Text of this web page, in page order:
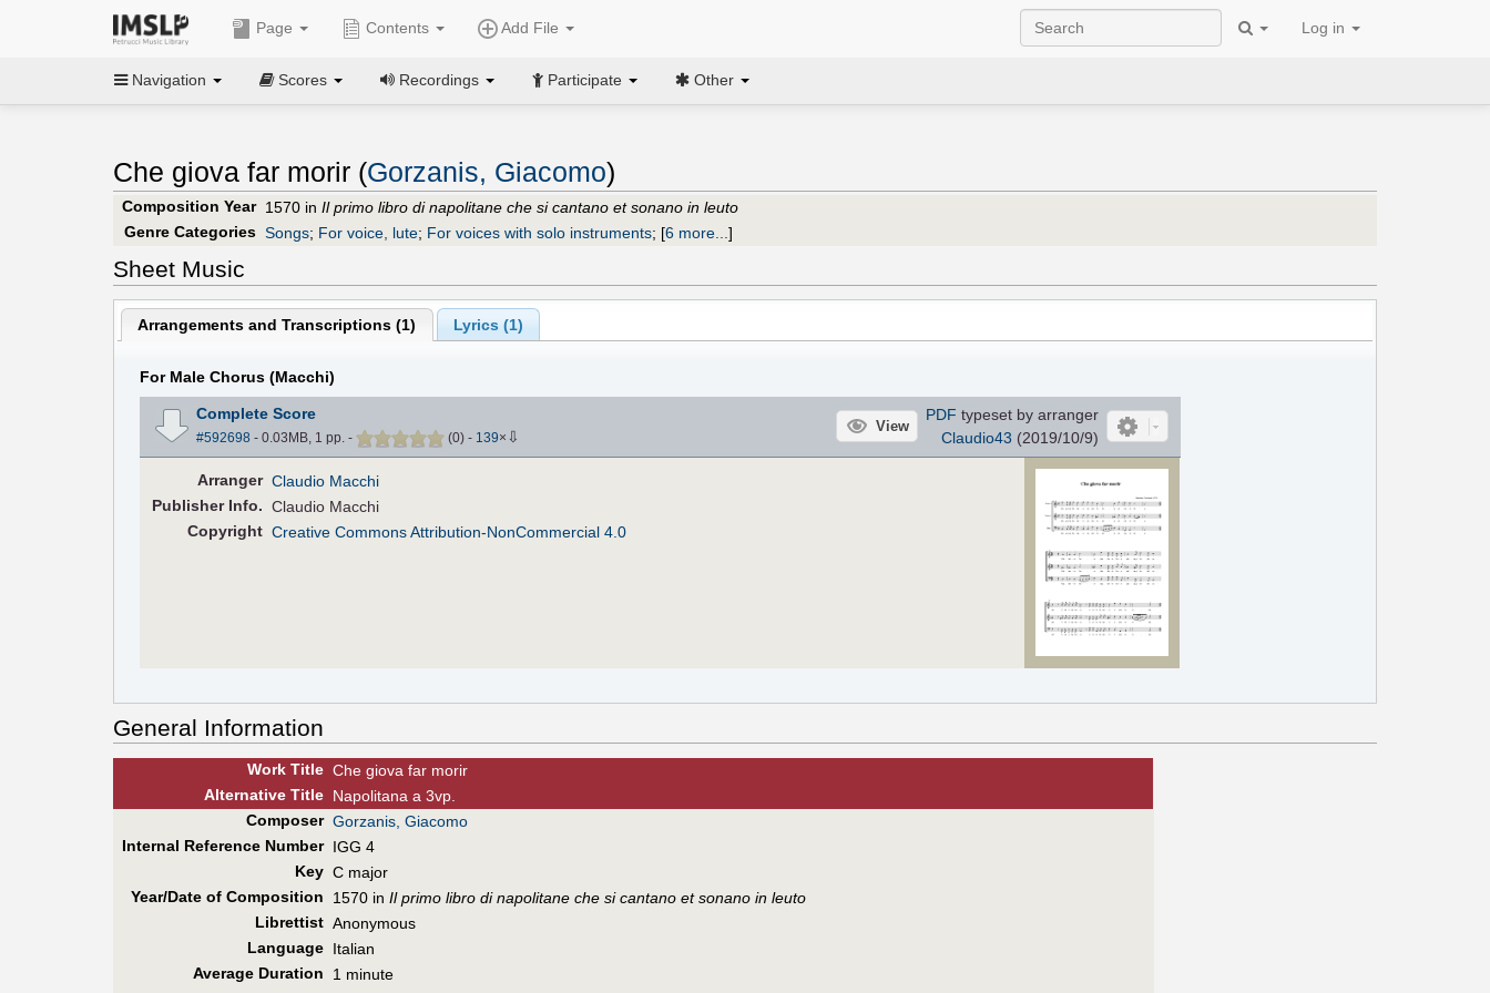
Page Contents Add File Log in
Navigation Scores Recordings Participate Other
Che giova far morir (Gorzanis, Giacomo)
Composition Year 1570 in Il primo libro di napolitane che si cantano et sonano in leuto
Genre Categories Songs; For voice, lute; For voices with solo instruments; [6 more... ]
Sheet Music
Arrangements and Transcriptions (1) Lyrics (1)
For Male Chorus (Macchi)
Complete Score
#592698 - 0.03MB, 1 pp. - (0) - 139× ⇩
View
PDF typeset by arranger
Claudio43 (2019/10/9)
Arranger Claudio Macchi
PublisherInfo. Claudio Macchi
Copyright Creative Commons Attribution-NonCommercial 4.0
General Information
Work Title Che giova far morir
AlternativeTitle Napolitana a 3vp.
Composer Gorzanis, Giacomo
Internal Reference Number IGG 4
Key C major
Year/Date of Composition
1570 in Il primo libro di napolitane che si cantano et sonano in leuto
Librettist Anonymous
Language Italian
Average Duration
1 minute